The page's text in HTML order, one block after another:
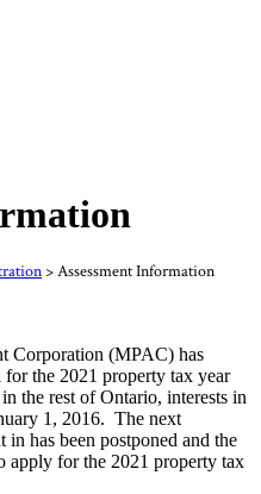
>Assessment Information
Corporation (MPAC) has
the 2021 property tax year
the rest of Ontario, interests in
1, 2016. The next
in has been postponed and the
apply for the 2021 property tax